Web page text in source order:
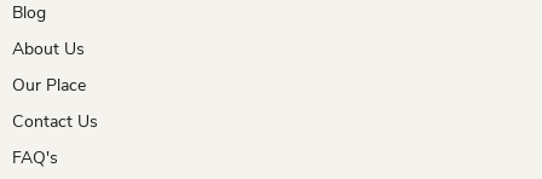
Blog
About Us
Our Place
Contact Us
FAQ's